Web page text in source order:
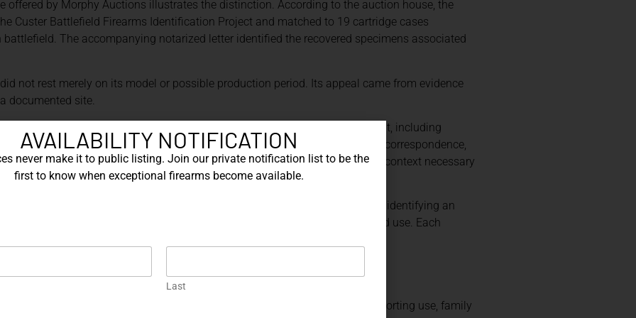
offered by Morphy Auctions illustrates the distinction. According to the auction house, the
Custer Battlefield Firearms Identification Project and matched to 19 cartridge cases
The accompanying notarized letter identified the recovered specimens associated
not rest merely on its model or possible production period. Its appeal came from evidence
documented site.
archaeological material from Little Bighorn Battlefield National Monument, including
personal objects, and weapons. Its holdings also include photographs, correspondence,
and administrative records.[2] Collections of this kind provide the historical context necessary
claims.
carefully. A unit marking may support institutional ownership without identifying an
record may establish delivery to an arsenal without proving later battlefield use. Each
than the underlying documentation permits.
CAN BE EQUALLY IMPORTANT
presidential and celebrity ownership, presentation firearms, documented sporting use, family
AVAILABILITY NOTIFICATION
never make it to public listing. Join our private notification list to be the
first to know when exceptional firearms become available.
Last